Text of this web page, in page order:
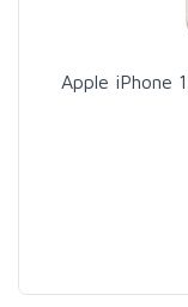
Apple iPhone